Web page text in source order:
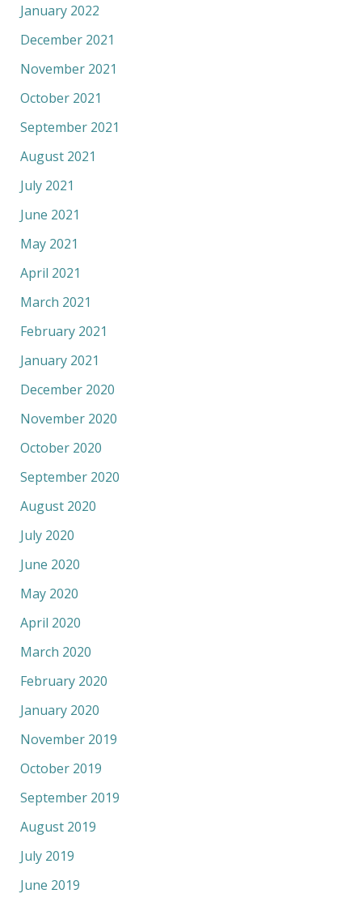
January 2022
December 2021
November 2021
October 2021
September 2021
August 2021
July 2021
June 2021
May 2021
April 2021
March 2021
February 2021
January 2021
December 2020
November 2020
October 2020
September 2020
August 2020
July 2020
June 2020
May 2020
April 2020
March 2020
February 2020
January 2020
November 2019
October 2019
September 2019
August 2019
July 2019
June 2019